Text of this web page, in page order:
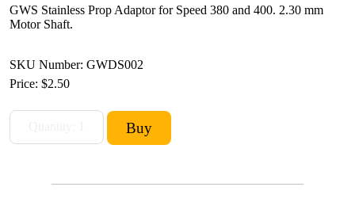
GWS Stainless Prop Adaptor for Speed 380 and 400. 2.30 mm
Motor Shaft.
SKU Number: GWDS002
Price: $2.50